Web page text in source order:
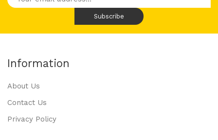
Information
About Us
Contact Us
Privacy Policy